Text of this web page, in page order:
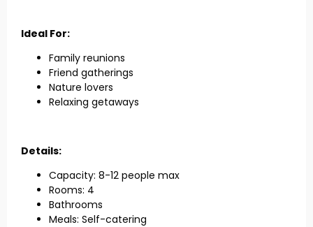
Ideal For:
Family reunions
Friend gatherings
Nature lovers
Relaxing getaways
Details:
Capacity: 8-12 people max
Rooms: 4
Bathrooms
Meals: Self-catering